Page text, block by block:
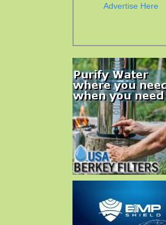
Advertise Here